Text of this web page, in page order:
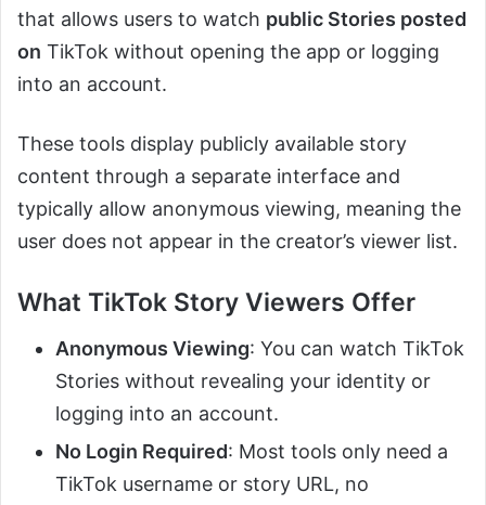
that allows users to watch public Stories posted
on TikTok without opening the app or logging
into an account.
These tools display publicly available story
content through a separate interface and
typically allow anonymous viewing, meaning the
user does not appear in the creator’s viewer list.
What TikTok Story Viewers Offer
Anonymous Viewing: You can watch TikTok
Stories without revealing your identity or
logging into an account.
No Login Required: Most tools only need a
TikTok username or story URL, no